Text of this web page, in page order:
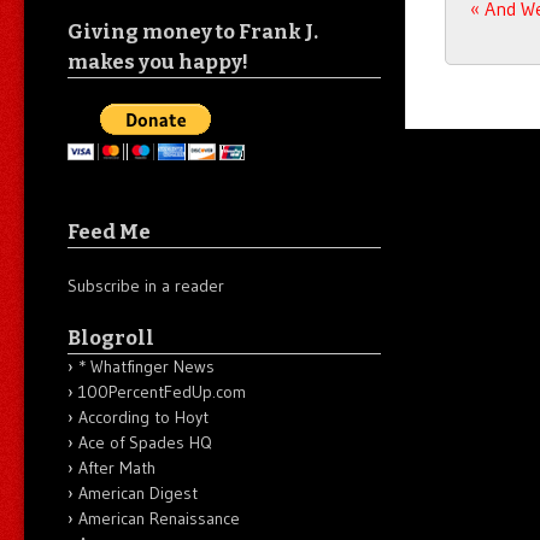
Post
« And
Giving money to Frank J.
makes you happy!
Feed Me
Subscribe in a reader
Blogroll
* Whatfinger News
100PercentFedUp.com
According to Hoyt
Ace of Spades HQ
After Math
American Digest
American Renaissance